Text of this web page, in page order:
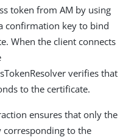
token from AM by using
confirmation key to bind
When the client connects
verifies that
to the certificate.
ensures that only the
corresponding to the